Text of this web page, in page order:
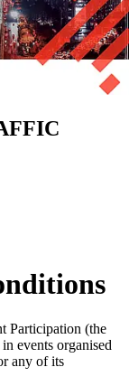
Participation (the
events organised
any of its